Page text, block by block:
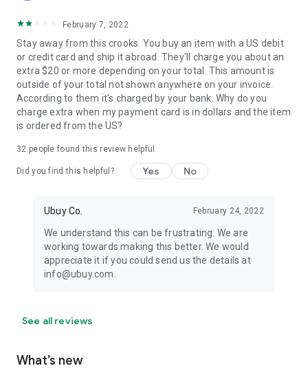
February 7, 2022
Stay away from this crooks. You buy an item with a US debit
or credit card and ship it abroad. They'll charge you about an
extra $20 or more depending on your total. This amount is
outside of your total not shown anywhere on your invoice.
According to them it's charged by your bank. Why do you
charge extra when my payment card is in dollars and the item
is ordered from the US?
32 people found this review helpful
Did you find this helpful? Yes No
Ubuy Co. February 24, 2022
We understand this can be frustrating. We are
working towards making this better. We would
appreciate it if you could send us the details at
info@ubuy.com.
See all reviews
What’s new